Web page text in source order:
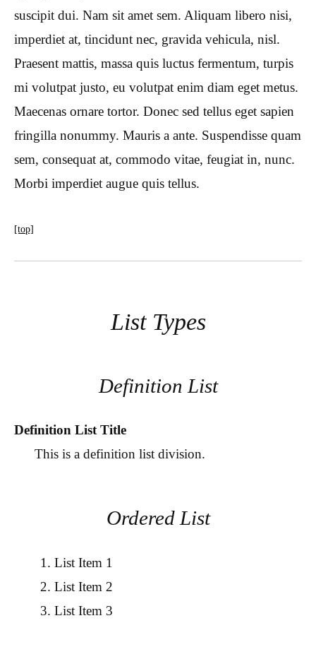
suscipit dui. Nam sit amet sem. Aliquam libero nisi,
imperdiet at, tincidunt nec, gravida vehicula, nisl.
Praesent mattis, massa quis luctus fermentum, turpis
mi volutpat justo, eu volutpat enim diam eget metus.
Maecenas ornare tortor. Donec sed tellus eget sapien
fringilla nonummy. Mauris a ante. Suspendisse quam
sem, consequat at, commodo vitae, feugiat in, nunc.
Morbi imperdiet augue quis tellus.
[top]
List Types
Definition List
Definition List Title
This is a definition list division.
Ordered List
List Item 1
List Item 2
List Item 3